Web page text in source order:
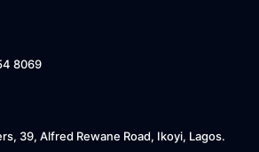
8069
39, Alfred Rewane Road, Ikoyi, Lagos.